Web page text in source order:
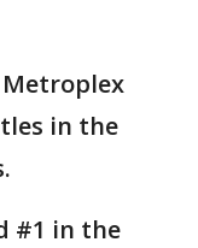
in the
#1 in the